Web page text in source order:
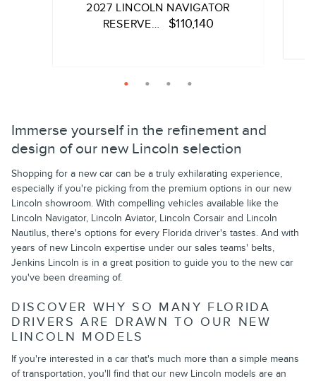
2027 LINCOLN NAVIGATOR
RESERVE…
$110,140
Stop Technology Engine
View Details
Immerse yourself in the refinement and
design of our new Lincoln selection
Shopping for a new car can be a truly exhilarating experience,
especially if you're picking from the premium options in our new
Lincoln showroom. With compelling vehicles available like the
Lincoln Navigator, Lincoln Aviator, Lincoln Corsair and Lincoln
Nautilus, there's options for every Florida driver's tastes. And with
years of new Lincoln expertise under our sales teams' belts,
Jenkins Lincoln is in a great position to guide you to the new car
you've been dreaming of.
DISCOVER WHY SO MANY FLORIDA
DRIVERS ARE DRAWN TO OUR NEW
LINCOLN MODELS
If you're interested in a car that's much more than a simple means
of transportation, you'll find that our new Lincoln models are an